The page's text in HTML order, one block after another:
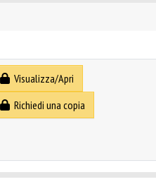
Visualizza/Apri
Richiedi una copia